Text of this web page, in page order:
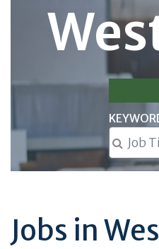
Jobs in